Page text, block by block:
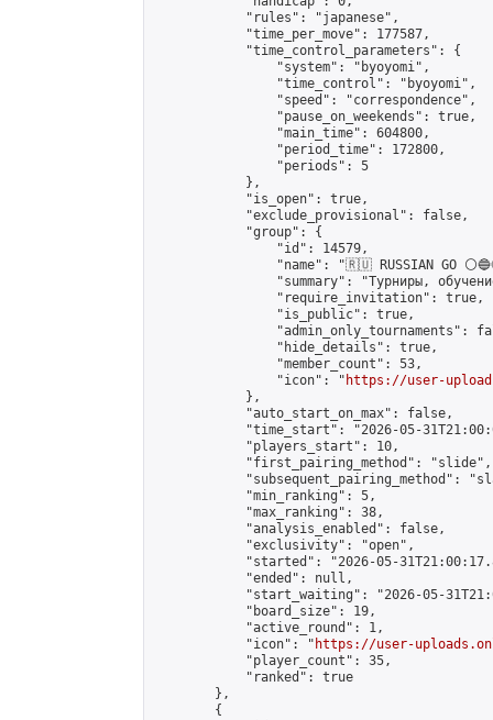
            "rules": "japanese",
            "time_per_move": 177587,
            "time_control_parameters": {
                "system": "byoyomi",
                "time_control": "byoyomi",
                "speed": "correspondence",
                "pause_on_weekends": true,
                "main_time": 604800,
                "period_time": 172800,
                "periods": 5
            },
            "is_open": true,
            "exclude_provisional": false,
            "group": {
                "id": 14579,
"name": "🇷🇺 RUSSIAN GO
"summary": "Турниры,
                "require_invitation": true,
                "is_public": true,
"admin_only_tournaments":
                "hide_details": true,
                "member_count": 53,
                "icon": "
https://user-
            },
            "auto_start_on_max": false,
"time_start": "2026-05-
            "players_start": 10,
            "first_pairing_method": "slide",
"subsequent_pairing_method":
            "min_ranking": 5,
            "max_ranking": 38,
            "analysis_enabled": false,
            "exclusivity": "open",
"started": "2026-05-
            "ended": null,
"start_waiting": "2026-05-
            "board_size": 19,
            "active_round": 1,
            "icon": "
https://user-
            "player_count": 35,
            "ranked": true
        },
        {